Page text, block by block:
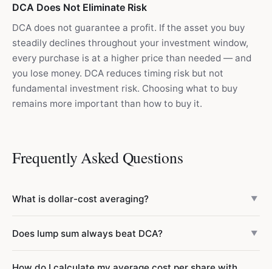
DCA Does Not Eliminate Risk
DCA does not guarantee a profit. If the asset you buy
steadily declines throughout your investment window,
every purchase is at a higher price than needed — and
you lose money. DCA reduces timing risk but not
fundamental investment risk. Choosing what to buy
remains more important than how to buy it.
Frequently Asked Questions
What is dollar-cost averaging? ▼
amount of money at regular intervals regardless of price.
For example, $500 every month into an index fund. When
Does lump sum always beat DCA? ▼